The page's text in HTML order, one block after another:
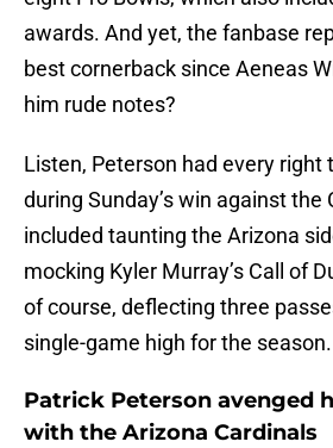
awards. And yet, the fanbase
best cornerback since Aeneas
him rude notes?
Listen, Peterson had every right
during Sunday’s win against the
included taunting the Arizona
mocking Kyler Murray’s Call of
of course, deflecting three
single-game high for the season.
Patrick Peterson avenged
with the Arizona Cardinals